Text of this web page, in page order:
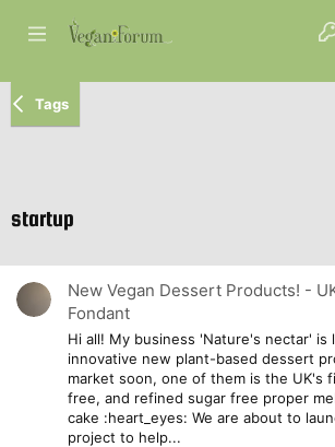
Tags
startup
New Vegan Dessert Products! -
Fondant
Hi all! My business 'Nature's nectar' is
innovative new plant-based dessert
market soon, one of them is the UK's
free, and refined sugar free proper
cake :heart_eyes: We are about to
project to help...